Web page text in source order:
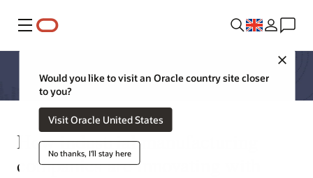
Menu
Would you like to visit an Oracle country site closer
to you?
Visit Oracle United States
No thanks, I'll stay here
How industrial manufacturing
companies are innovating with